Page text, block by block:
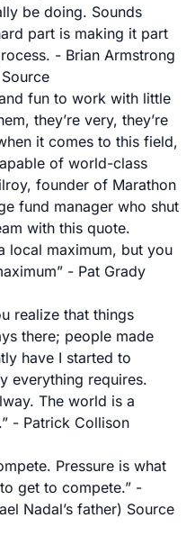
be doing. Sounds
part is making it part
- Brian Armstrong
Source
fun to work with little
they’re very, they’re
it comes to this field,
of world-class
founder of Marathon
fund manager who shut
with this quote.
local maximum, but you
- Pat Grady
realize that things
there; people made
have I started to
everything requires.
The world is a
- Patrick Collison
Pressure is what
get to compete.” -
Nadal’s father) Source